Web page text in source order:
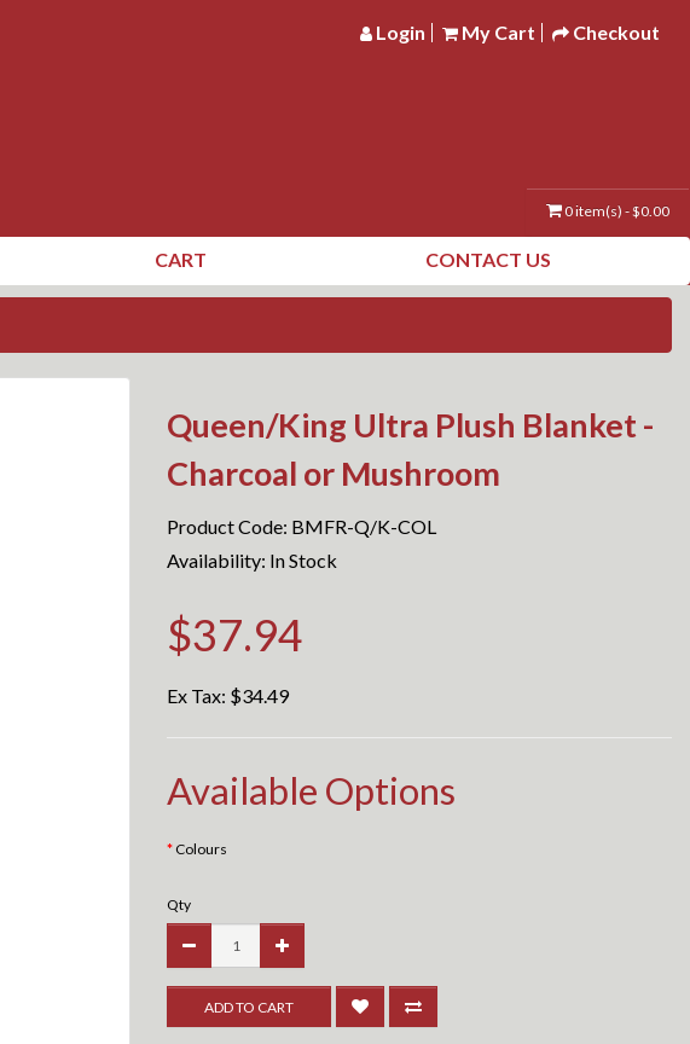
Login My Cart Checkout
CART CONTACT US
0 item(s) - $0.00
Queen/King Ultra Plush Blanket -
Charcoal or Mushroom
Product Code: BMFR-Q/K-COL
Availability: In Stock
$37.94
Ex Tax: $34.49
Available Options
Colours
Qty
ADD TO CART